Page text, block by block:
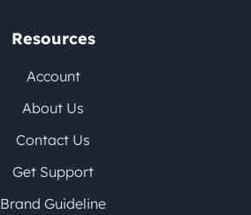
Resources
Account
About Us
Contact Us
Get Support
Brand Guideline